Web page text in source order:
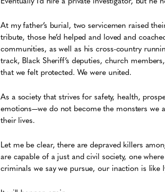
At my father’s burial, two servicemen raised
tribute, those he’d helped and loved and
communities, as well as his cross-country
track, Black Sheriff’s deputies, church
that we felt protected. We were united.
As a society that strives for safety, health,
emotions—we do not become the monsters we
their lives.
Let me be clear, there are depraved killers
are capable of a just and civil society, one
criminals we say we pursue, our inaction is like